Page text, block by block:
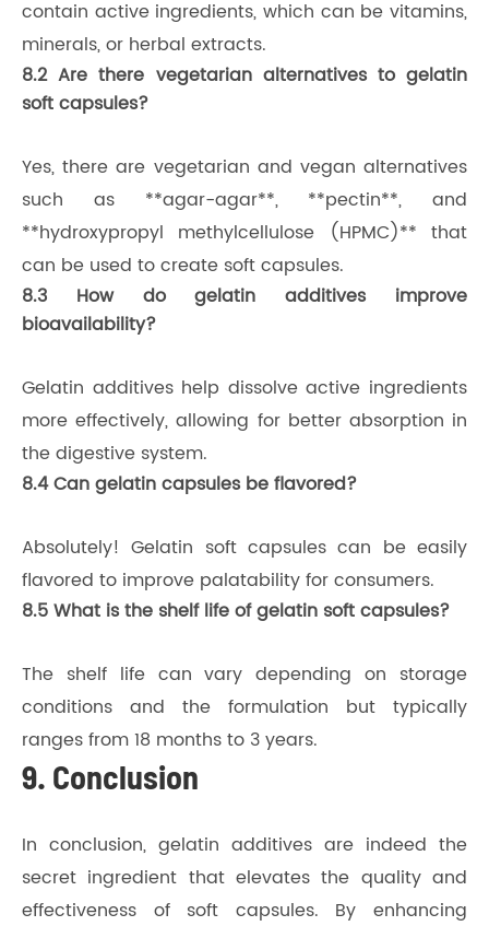
contain active ingredients, which can be vitamins,
minerals, or herbal extracts.
8.2 Are there vegetarian alternatives to gelatin
soft capsules?
Yes, there are vegetarian and vegan alternatives
such as **agar-agar**, **pectin**, and
**hydroxypropyl methylcellulose (HPMC)** that
can be used to create soft capsules.
8.3 How do gelatin additives improve
bioavailability?
Gelatin additives help dissolve active ingredients
more effectively, allowing for better absorption in
the digestive system.
8.4 Can gelatin capsules be flavored?
Absolutely! Gelatin soft capsules can be easily
flavored to improve palatability for consumers.
8.5 What is the shelf life of gelatin soft capsules?
The shelf life can vary depending on storage
conditions and the formulation but typically
ranges from 18 months to 3 years.
9. Conclusion
In conclusion, gelatin additives are indeed the
secret ingredient that elevates the quality and
effectiveness of soft capsules. By enhancing